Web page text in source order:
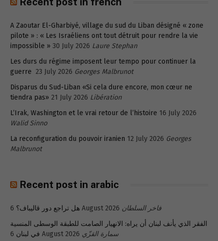
A Zaoutar El-Gharbiyé, village du sud du Liban désigné « zone
pilote » : « Les Israéliens ont tout détruit pour rendre la vie
impossible » 30 July 2026 Laure Stephan
Les durs du régime imposent leur tempo pour continuer la
guerre 23 July 2026 Georges Malbrunot
Disparus du Sud-Liban «Si cela dure encore, mon cœur ne
tiendra pas» 21 July 2026 Libération
L’Irak, Washington et le vrai retour de l’histoire 16 July 2026
Walid Sinno
La reconfiguration du pouvoir iranien 12 July 2026 Georges
Malbrunot
Recent post in arabic
هل تراجع دور قاليباف؟ 6 August 2026 فاخر السلطان
الفقر الذي يأنف لبنان أن يراه: الانهيار الصامت للطبقة الوسطى المنسية
في لبنان 6 August 2026 سمارة القزّي